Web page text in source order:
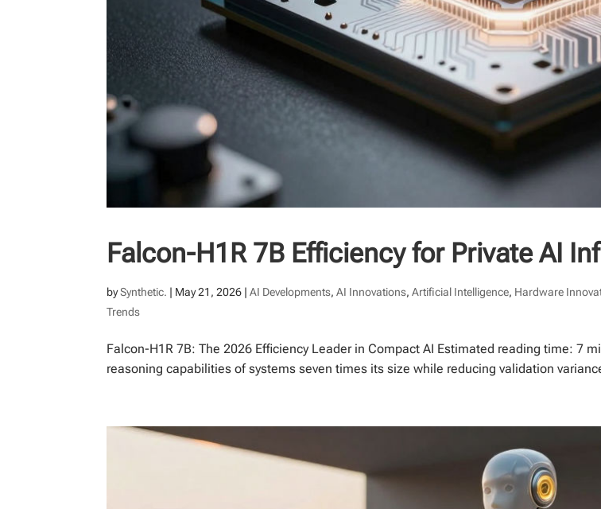
Falcon-H1R 7B Efficiency for Private AI
bySynthetic. | May 21, 2026 |AI Developments,AI Innovations,Artificial Intelligence, Hardware
Trends
Falcon-H1R 7B: The 2026 Efficiency Leader in Compact AI Estimated reading time: 7
reasoning capabilities of systems seven times its size while reducing validation